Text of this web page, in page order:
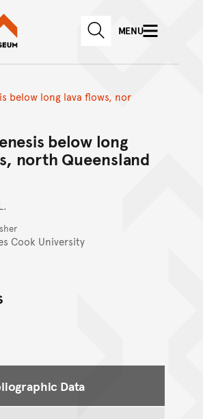
Skip to main content
Skip to
Australian Museum website
SEARCHMENU
below long lava flows, nor
below long
north Queensland
Cook University
Data